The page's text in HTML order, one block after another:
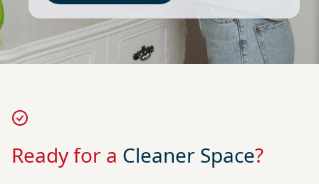
Ready for a Cleaner Space?